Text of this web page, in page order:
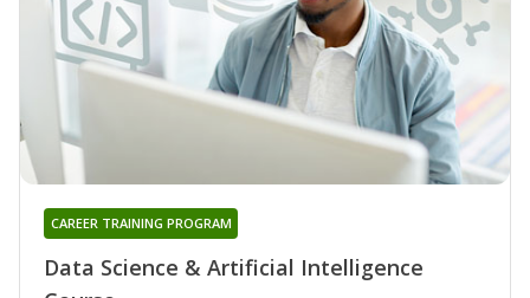
Data Science & Artificial Intelligence
CAREER TRAINING PROGRAM